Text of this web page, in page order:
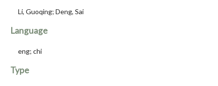
Li, Guoqing; Deng, Sai
Language
eng; chi
Type